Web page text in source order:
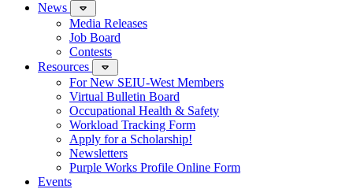
News
Media Releases
Job Board
Contests
Resources
For New SEIU-West Members
Virtual Bulletin Board
Occupational Health & Safety
Workload Tracking Form
Apply for a Scholarship!
Newsletters
Purple Works Profile Online Form
Events